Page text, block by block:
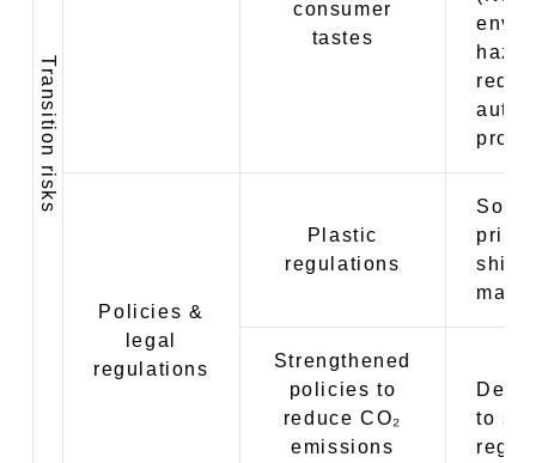
Transition risks
consumer
tastes
Policies &
legal
regulations
Plastic
regulations
shift
Strengthened
policies to
reduce CO₂
emissions
to